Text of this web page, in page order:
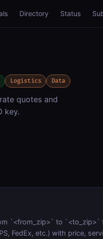
Directory Status
Logistics Data
quotes and
key.
`<from_zip>` to
FedEx, etc.) with price,